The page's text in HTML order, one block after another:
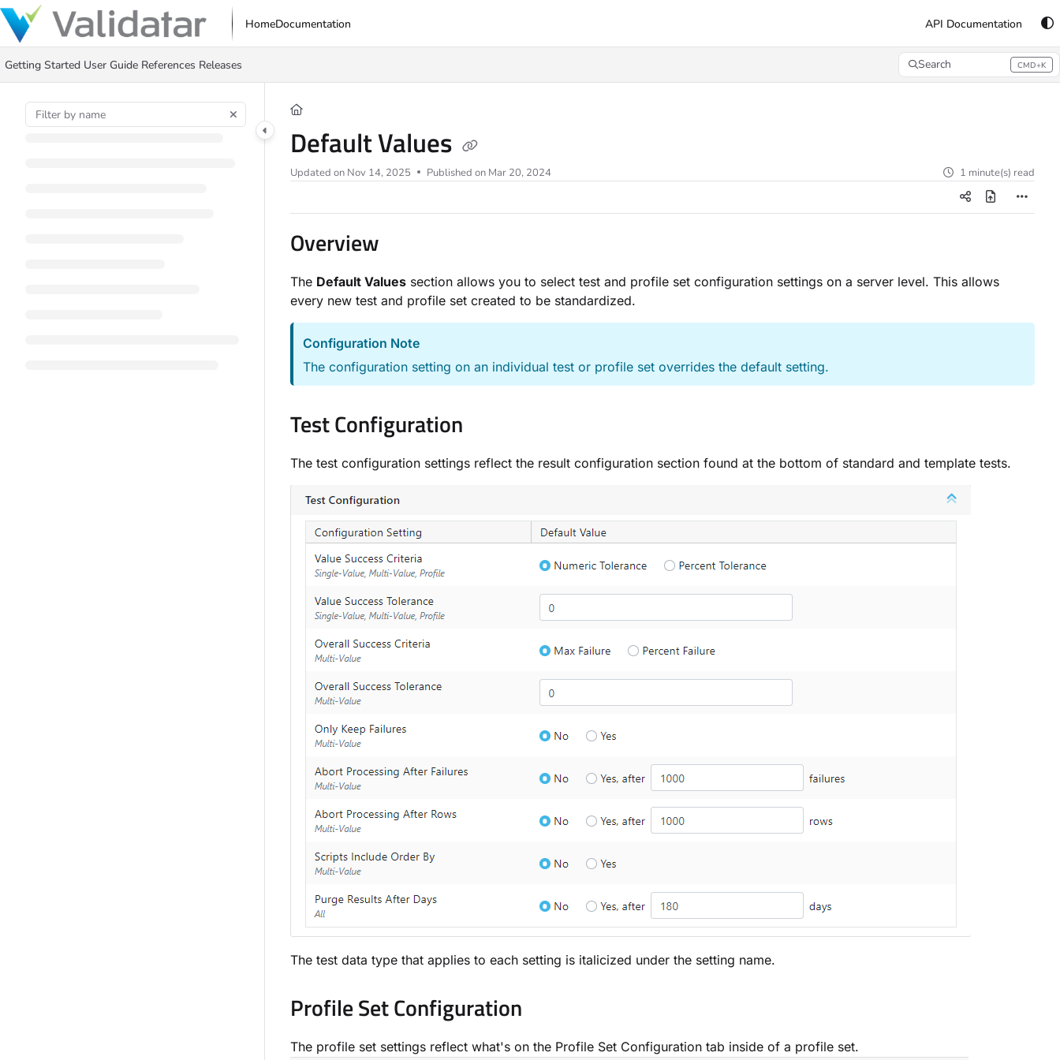
Documentation Index
Fetch the complete documentation index at:
https://docs.validatar.com/llms.txt
Use this file to discover all available pages before exploring further.
HomeDocumentation API Documentation
Getting Started User Guide References Releases Search CMD+K
Press CMD+K to open search
Default Values
Updated on Nov 14, 2025 Published on Mar 20, 2024 1 minute(s) read
Overview
The Default Values section allows you to select test and profile set configuration settings on a server level. This allows
every new test and profile set created to be standardized.
Configuration Note
The configuration setting on an individual test or profile set overrides the default setting.
Test Configuration
The test configuration settings reflect the result configuration section found at the bottom of standard and template tests.
The test data type that applies to each setting is italicized under the setting name.
Profile Set Configuration
The profile set settings reflect what's on the Profile Set Configuration tab inside of a profile set.